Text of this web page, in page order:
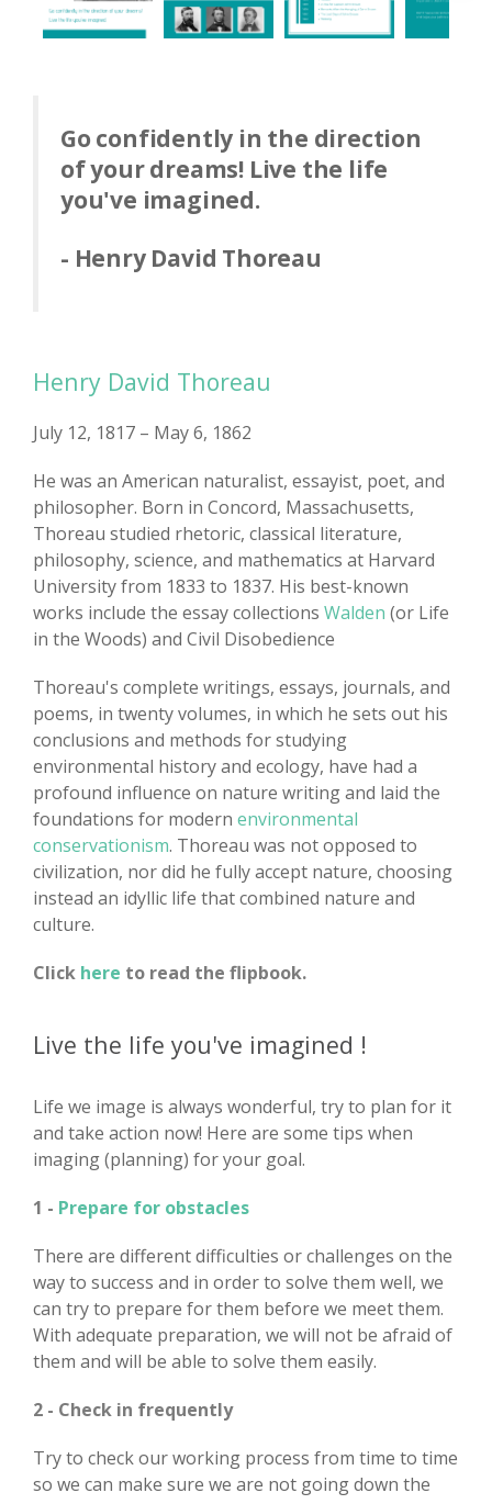
Go confidently in the direction
of your dreams! Live the life
you've imagined.
- Henry David Thoreau
Henry David Thoreau
July 12, 1817 – May 6, 1862
He was an American naturalist, essayist, poet, and
philosopher. Born in Concord, Massachusetts,
Thoreau studied rhetoric, classical literature,
philosophy, science, and mathematics at Harvard
University from 1833 to 1837. His best-known
works include the essay collections Walden (or Life
in the Woods) and Civil Disobedience
Thoreau's complete writings, essays, journals, and
poems, in twenty volumes, in which he sets out his
conclusions and methods for studying
environmental history and ecology, have had a
profound influence on nature writing and laid the
foundations for modern environmental
conservationism. Thoreau was not opposed to
civilization, nor did he fully accept nature, choosing
instead an idyllic life that combined nature and
culture.
Click here to read the flipbook.
Live the life you've imagined !
Life we image is always wonderful, try to plan for it
and take action now! Here are some tips when
imaging (planning) for your goal.
1 - Prepare for obstacles
There are different difficulties or challenges on the
way to success and in order to solve them well, we
can try to prepare for them before we meet them.
With adequate preparation, we will not be afraid of
them and will be able to solve them easily.
2 - Check in frequently
Try to check our working process from time to time
so we can make sure we are not going down the